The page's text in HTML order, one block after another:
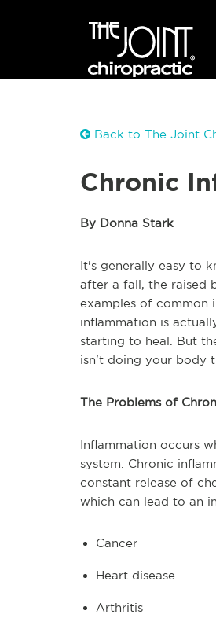
Back to The Joint
Chronic
By Donna Stark
It's generally easy to
after a fall, the raised
examples of common
inflammation is
starting to heal. But
isn't doing your body
The Problems of
Inflammation occurs
system. Chronic
constant release of
which can lead to an
Cancer
Heart disease
Arthritis